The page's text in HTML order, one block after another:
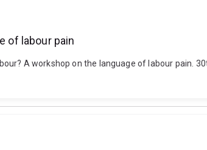
of labour pain
A workshop on the language of labour pain.